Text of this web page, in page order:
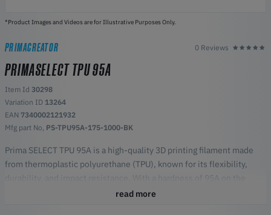
*Product Images and Videos are for Illustrative Purposes Only.
PRIMACREATOR 0 Reviews
PRIMASELECT TPU 95A
Item Id 30298
Variation ID 13264
EAN 7340002121932
Mfg part No, PS-TPU95A-175-1000-BK
Prima SELECT TPU 95A is a high-quality 3D printing filament made
from thermoplastic polyurethane (TPU), known for its flexibility,
durability, and impact resistance. With a hardness of 95A on the
Shore scale, this filament offers an excellent balance between
read more